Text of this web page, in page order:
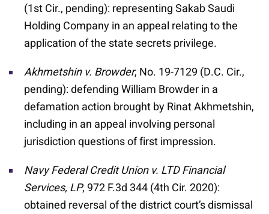
(1st Cir., pending): representing Sakab Saudi
Holding Company in an appeal relating to the
application of the state secrets privilege.
Akhmetshin v. Browder, No. 19-7129 (D.C. Cir.,
pending): defending William Browder in a
defamation action brought by Rinat Akhmetshin,
including in an appeal involving personal
jurisdiction questions of first impression.
Navy Federal Credit Union v. LTD Financial
Services, LP, 972 F.3d 344 (4th Cir. 2020):
obtained reversal of the district court’s dismissal